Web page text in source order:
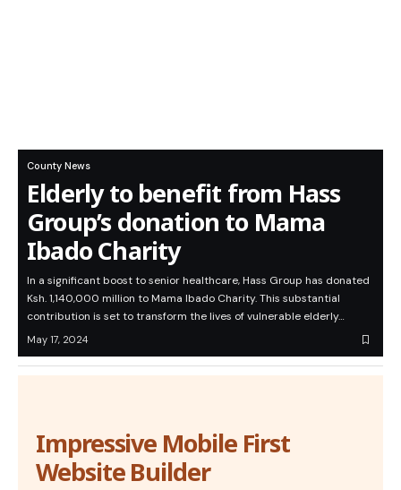
County News
Elderly to benefit from Hass
Group’s donation to Mama
Ibado Charity
In a significant boost to senior healthcare, Hass Group has donated
Ksh. 1,140,000 million to Mama Ibado Charity. This substantial
contribution is set to transform the lives of vulnerable elderly…
May 17, 2024
Impressive Mobile First
Website Builder